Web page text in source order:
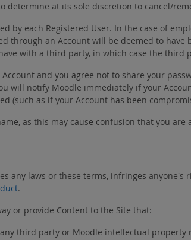
determine at its sole discretion to cancel/
by each Registered User. In the case of
through an Account will be deemed to
with a third party, in which case the third
and you agree not to share your
will notify Moodle immediately if your
(such as if your Account has been
as this may cause confusion that you
any laws or these terms, infringes
.
or provide Content to the Site that:
third party or Moodle intellectual property